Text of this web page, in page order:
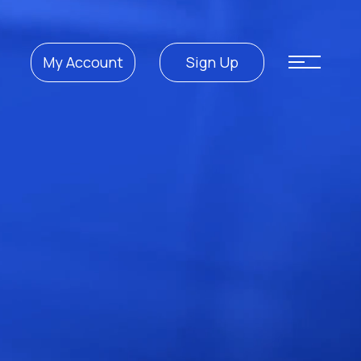
My Account Sign Up